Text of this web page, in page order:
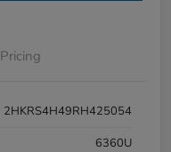
Pricing
2HKRS4H49RH425054
6360U